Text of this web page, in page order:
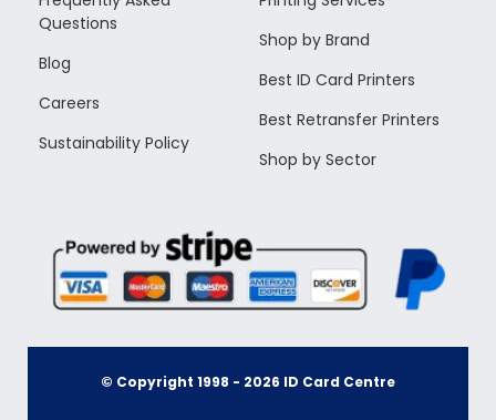
Questions
Blog
Careers
Sustainability Policy
Shop by Brand
Best ID Card Printers
Best Retransfer Printers
Shop by Sector
© Copyright 1998 - 2026 ID Card Centre